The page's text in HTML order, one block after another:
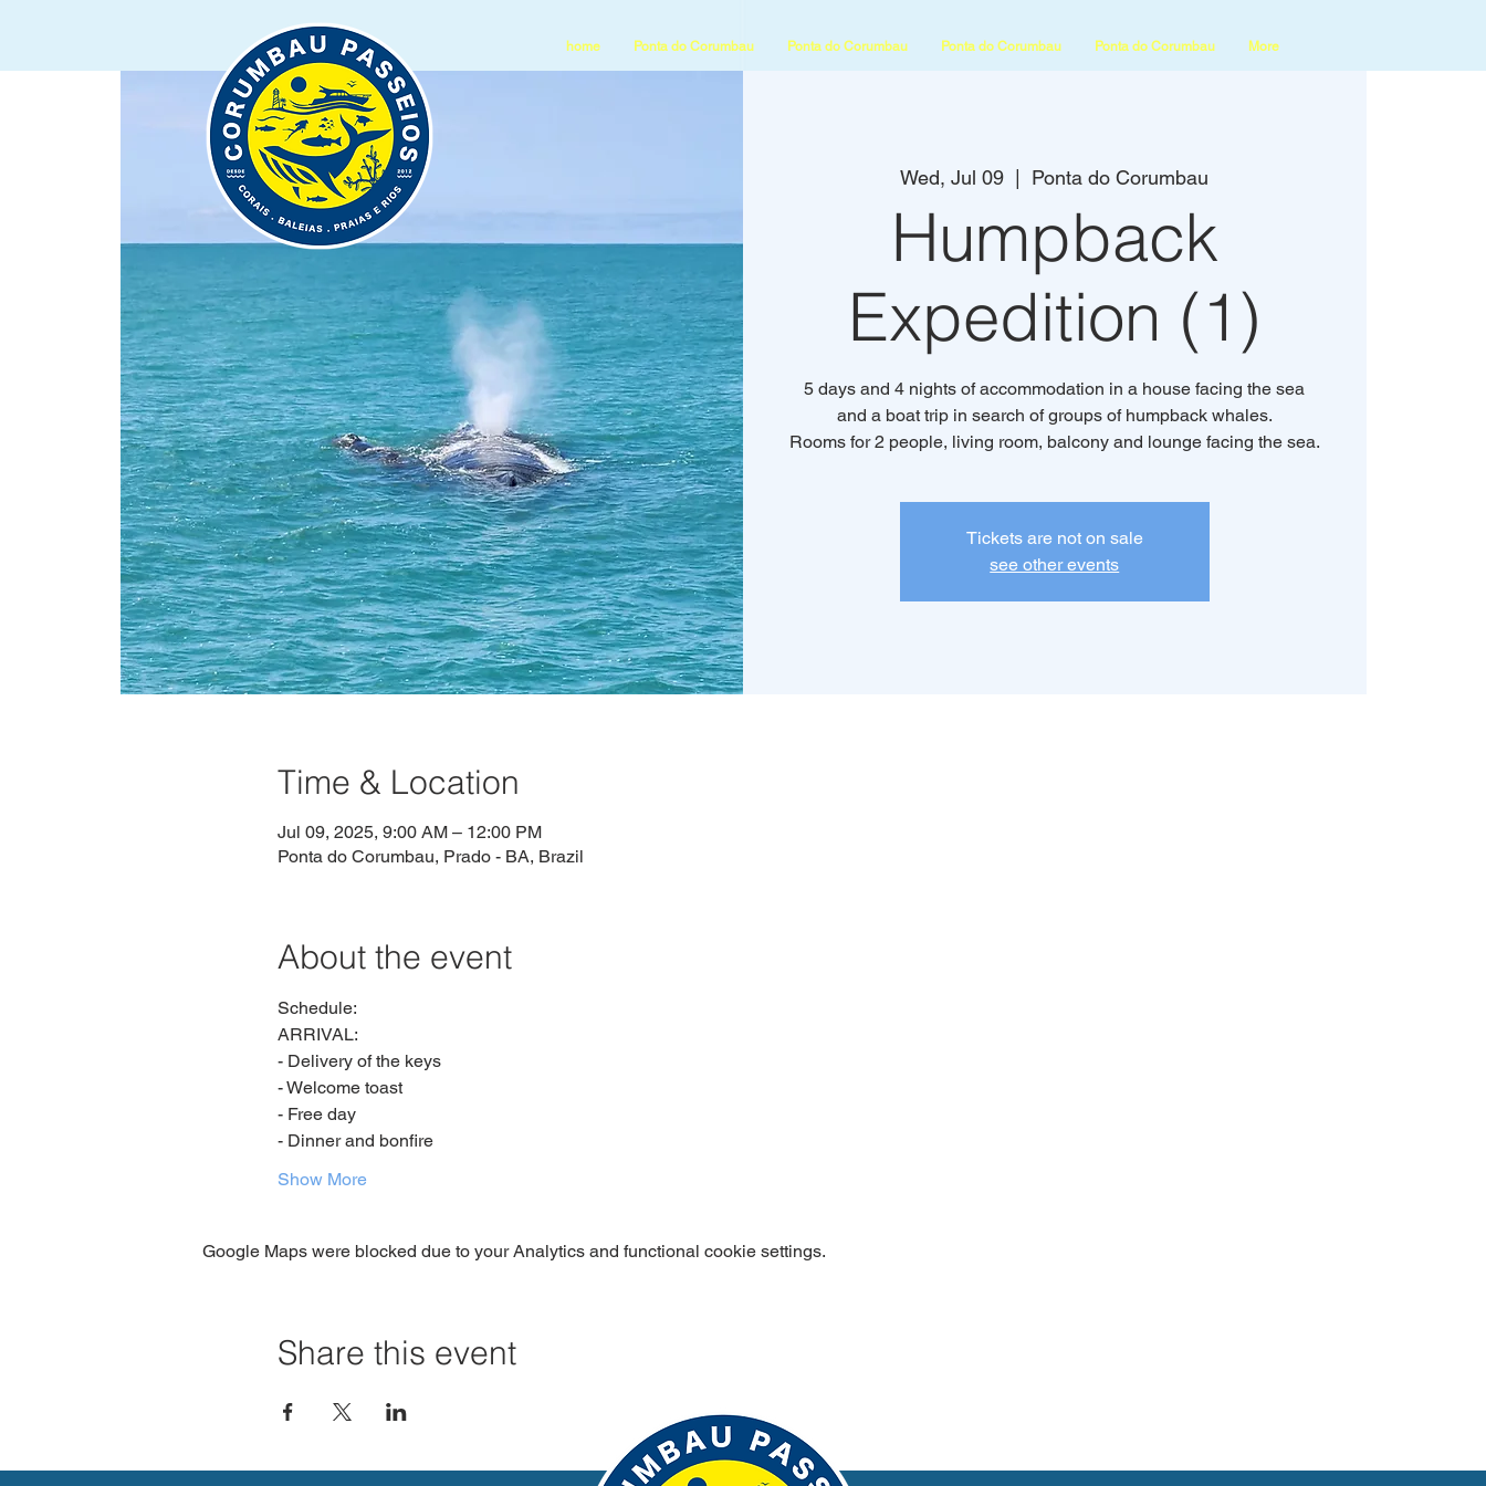
home Ponta do Corumbau Ponta do Corumbau Ponta do Corumbau Ponta do Corumbau More
Wed, Jul 09
  |
Ponta do Corumbau
Humpback
Expedition (1)
5 days and 4 nights of accommodation in a house facing the sea
and a boat trip in search of groups of humpback whales.
Rooms for 2 people, living room, balcony and lounge facing the sea.
Tickets are not on sale
see other events
Time & Location
Jul 09, 2025, 9:00 AM – 12:00 PM
Ponta do Corumbau, Prado - BA, Brazil
About the event
Schedule:
ARRIVAL:
- Delivery of the keys
- Welcome toast
- Free day
- Dinner and bonfire
Show More
Google Maps were blocked due to your Analytics and functional cookie settings.
Share this event